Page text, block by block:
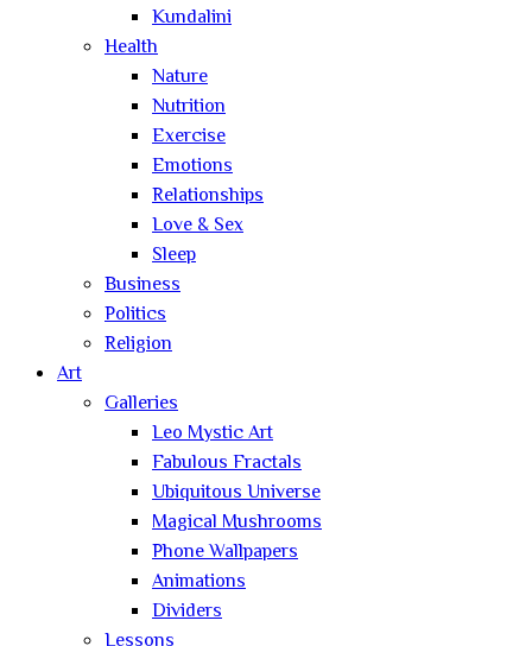
Kundalini
Health
Nature
Nutrition
Exercise
Emotions
Relationships
Love & Sex
Sleep
Business
Politics
Religion
Art
Galleries
Leo Mystic Art
Fabulous Fractals
Ubiquitous Universe
Magical Mushrooms
Phone Wallpapers
Animations
Dividers